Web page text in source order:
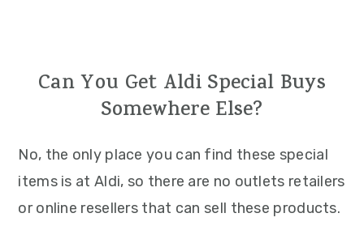
Can You Get Aldi Special Buys
Somewhere Else?
No, the only place you can find these special
items is at Aldi, so there are no outlets retailers
or online resellers that can sell these products.